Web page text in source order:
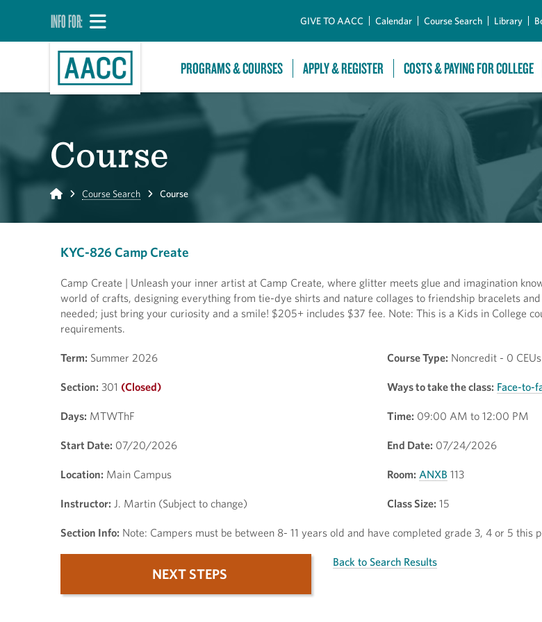
INFO FOR: GIVE TO AACC Calendar Course Search Library
PROGRAMS & COURSES APPLY & REGISTER COSTS & PAYING FOR COLLEGE
Course
Home Course Search Course
KYC-826 Camp Create
Camp Create | Unleash your inner artist at Camp Create, where glitter meets glue and imagination
world of crafts, designing everything from tie-dye shirts and nature collages to friendship bracelets
needed; just bring your curiosity and a smile! $205+ includes $37 fee. Note: This is a Kids in College
requirements.
Term: Summer 2026 Course Type: Noncredit - 0 CEUs
Section: 301 (Closed) Ways to take the class: Face-to-
Days: MTWThF Time: 09:00 AM to 12:00 PM
Start Date: 07/20/2026 End Date: 07/24/2026
Location: Main Campus Room: ANXB 113
Instructor: J. Martin (Subject to change) Class Size: 15
Section Info: Note: Campers must be between 8- 11 years old and have completed grade 3, 4 or 5 this
NEXT STEPS
Back to Search Results